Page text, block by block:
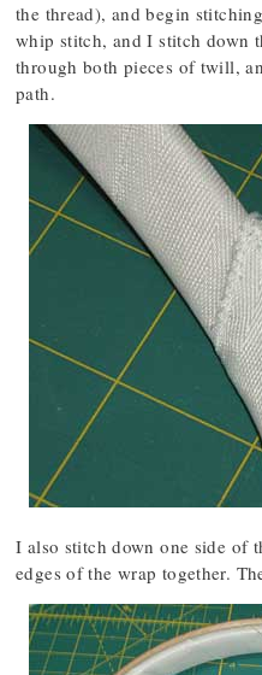
the thread), and begin
whip stitch, and I stitch down
through both pieces of twill,
path.
I also stitch down one side of
edges of the wrap together.